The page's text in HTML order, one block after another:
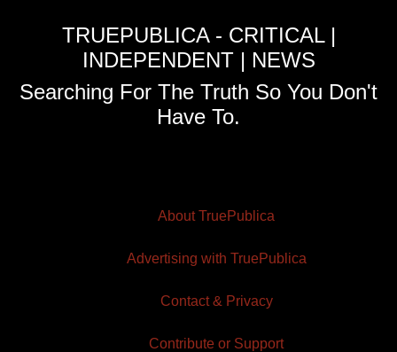
TRUEPUBLICA - CRITICAL |
INDEPENDENT | NEWS
Searching For The Truth So You Don't
Have To.
About TruePublica
Advertising with TruePublica
Contact & Privacy
Contribute or Support